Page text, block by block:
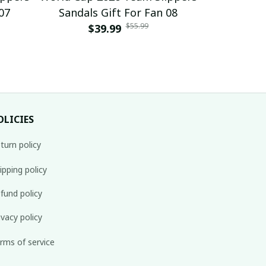
Sandals Gift For Fan 08
$39.99 $55.99
policy
policy
policy
policy
of service